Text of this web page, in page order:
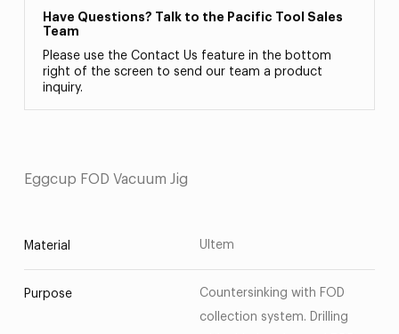
Have Questions? Talk to the Pacific Tool Sales
Team
Please use the Contact Us feature in the bottom
right of the screen to send our team a product
inquiry.
Eggcup FOD Vacuum Jig
Material Ultem
Purpose
Countersinking with FOD
collection system. Drilling